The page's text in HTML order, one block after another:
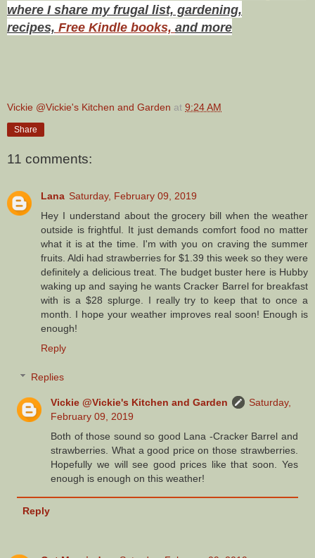
where I share my frugal list, gardening,
recipes, Free Kindle books, and more
Vickie @Vickie's Kitchen and Garden at 9:24 AM
Share
11 comments:
Lana Saturday, February 09, 2019
Hey I understand about the grocery bill when the weather
outside is frightful. It just demands comfort food no matter
what it is at the time. I'm with you on craving the summer
fruits. Aldi had strawberries for $1.39 this week so they were
definitely a delicious treat. The budget buster here is Hubby
waking up and saying he wants Cracker Barrel for breakfast
with is a $28 splurge. I really try to keep that to once a
month. I hope your weather improves real soon! Enough is
enough!
Reply
Replies
Vickie @Vickie's Kitchen and Garden
Saturday,
February 09, 2019
Both of those sound so good Lana -Cracker Barrel and
strawberries. What a good price on those strawberries.
Hopefully we will see good prices like that soon. Yes
enough is enough on this weather!
Reply